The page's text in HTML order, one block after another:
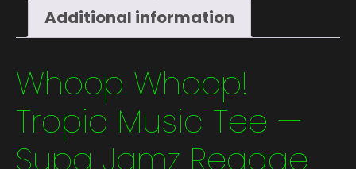
Additional information
Whoop Whoop!
Tropic Music Tee —
Supa Jamz Reggae